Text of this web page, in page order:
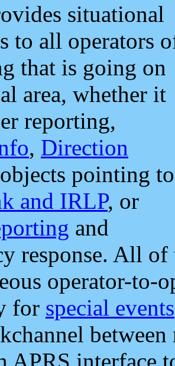
situational
to all operators
that is going on
area, whether it
reporting,
, Direction
pointing to
and IRLP, or
and
response. All
operator-to-
for special events
APRS interface